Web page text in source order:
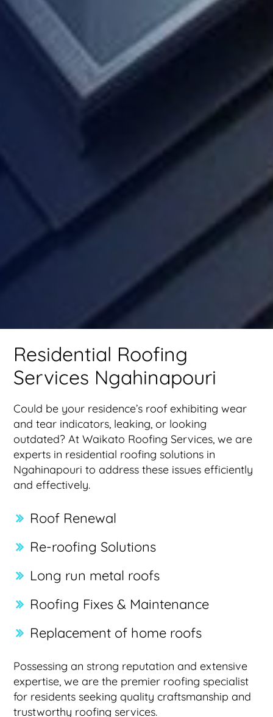
Residential Roofing
Services Ngahinapouri
Could be your residence’s roof exhibiting wear
and tear indicators, leaking, or looking
outdated? At Waikato Roofing Services, we are
experts in residential roofing solutions in
Ngahinapouri to address these issues efficiently
and effectively.
Roof Renewal
Re-roofing Solutions
Long run metal roofs
Roofing Fixes & Maintenance
Replacement of home roofs
Possessing an strong reputation and extensive
expertise, we are the premier roofing specialist
for residents seeking quality craftsmanship and
trustworthy roofing services.